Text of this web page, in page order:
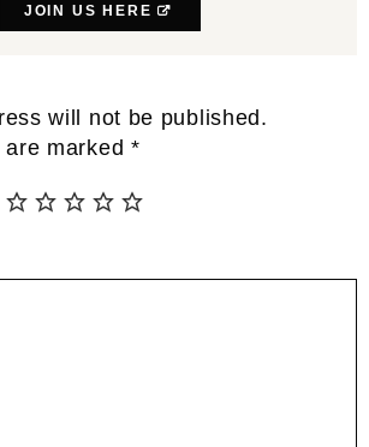
JOIN US HERE
will not be published.
marked *